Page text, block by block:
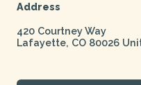
Address
420 Courtney Way
Lafayette, CO 80026